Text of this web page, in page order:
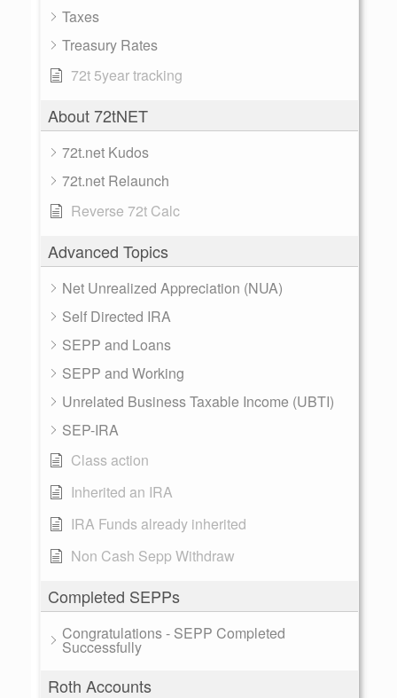
Taxes
Treasury Rates
72t 5year tracking
About 72tNET
72t.net Kudos
72t.net Relaunch
Reverse 72t Calc
Advanced Topics
Net Unrealized Appreciation (NUA)
Self Directed IRA
SEPP and Loans
SEPP and Working
Unrelated Business Taxable Income (UBTI)
SEP-IRA
Class action
Inherited an IRA
IRA Funds already inherited
Non Cash Sepp Withdraw
Completed SEPPs
Congratulations - SEPP Completed
Successfully
Roth Accounts